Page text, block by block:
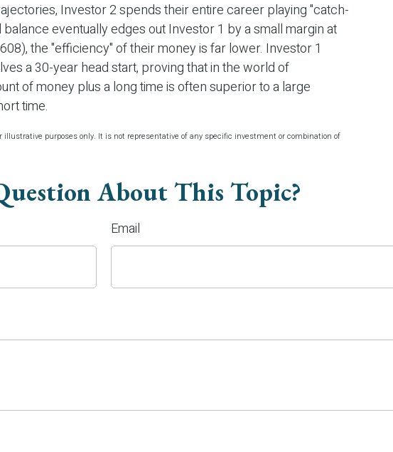
Investor 2 spends their entire career playing "catch-
eventually edges out Investor 1 by a small margin at
the "efficiency" of their money is far lower. Investor 1
a 30-year head start, proving that in the world of
of money plus a long time is often superior to a large
time.
purposes only. It is not representative of any specific investment or combination of
About This Topic?
Email